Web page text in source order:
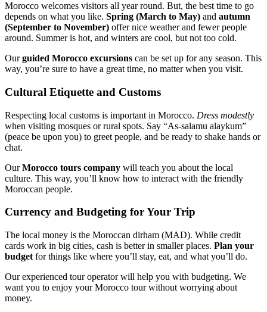
Morocco welcomes visitors all year round. But, the best time to go
depends on what you like. Spring (March to May) and autumn
(September to November) offer nice weather and fewer people
around. Summer is hot, and winters are cool, but not too cold.
Ourguided Morocco excursions can be set up for any season. This
way, you’re sure to have a great time, no matter when you visit.
Cultural Etiquette and Customs
Respecting local customs is important in Morocco. Dress modestly
when visiting mosques or rural spots. Say “As-salamu alaykum”
(peace be upon you) to greet people, and be ready to shake hands or
chat.
OurMorocco tours company will teach you about the local
culture. This way, you’ll know how to interact with the friendly
Moroccan people.
Currency and Budgeting for Your Trip
The local money is the Moroccan dirham (MAD). While credit
cards work in big cities, cash is better in smaller places. Plan your
budget for things like where you’ll stay, eat, and what you’ll do.
Our experienced tour operator will help you with budgeting. We
want you to enjoy your Morocco tour without worrying about
money.